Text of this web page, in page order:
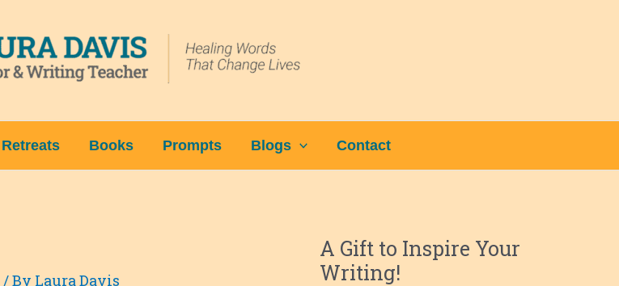
Retreats Books Prompts Blogs Contact
/ By Laura Davis
A Gift to Inspire Your
Writing!